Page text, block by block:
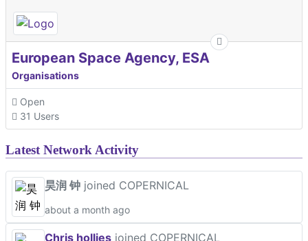
European Space Agency, ESA
Organisations
Open
31 Users
Latest Network Activity
昊润 钟 joined COPERNICAL
about a month ago
Chris hollies joined COPERNICAL